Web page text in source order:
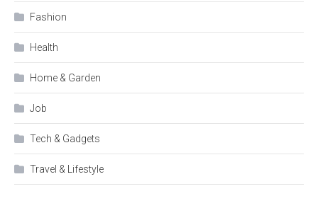
Fashion
Health
Home & Garden
Job
Tech & Gadgets
Travel & Lifestyle